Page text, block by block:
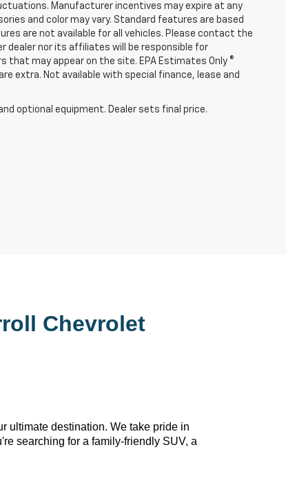
Manufacturer incentives may expire at any
and color may vary. Standard features are based
are not available for all vehicles. Please contact the
dealer nor its affiliates will be responsible for
may appear on the site. EPA Estimates Only ©
extra. Not available with special finance, lease and
optional equipment. Dealer sets final price.
Chevrolet
ultimate destination. We take pride in
searching for a family-friendly SUV, a